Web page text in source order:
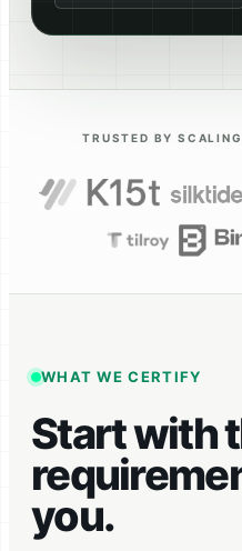
TRUSTED BY
WHAT WE CERTIFY
Start with
you.